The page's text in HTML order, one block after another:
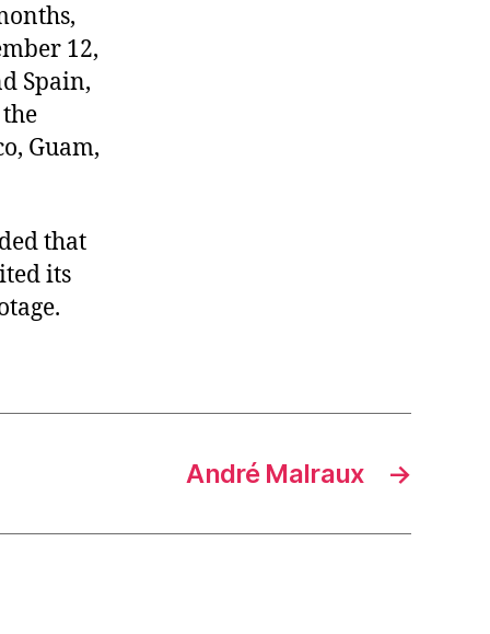
12,
Spain,
Guam,
that
its
→
André Malraux